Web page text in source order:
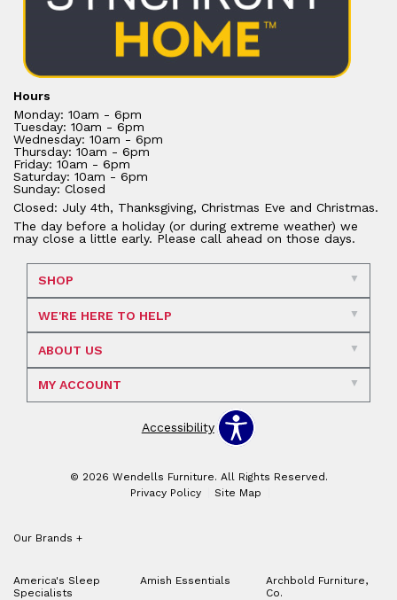
Hours
Monday: 10am - 6pm
Tuesday: 10am - 6pm
Wednesday: 10am - 6pm
Thursday: 10am - 6pm
Friday: 10am - 6pm
Saturday: 10am - 6pm
Sunday: Closed
Closed: July 4th, Thanksgiving, Christmas Eve and Christmas.
The day before a holiday (or during extreme weather) we
may close a little early. Please call ahead on those days.
SHOP
WE'RE HERE TO HELP
ABOUT US
MY ACCOUNT
Accessibility
© 2026 Wendells Furniture. All Rights Reserved.
Privacy Policy
Site Map
Our Brands +
America's Sleep
Specialists
Amish Essentials
Archbold Furniture,
Co.